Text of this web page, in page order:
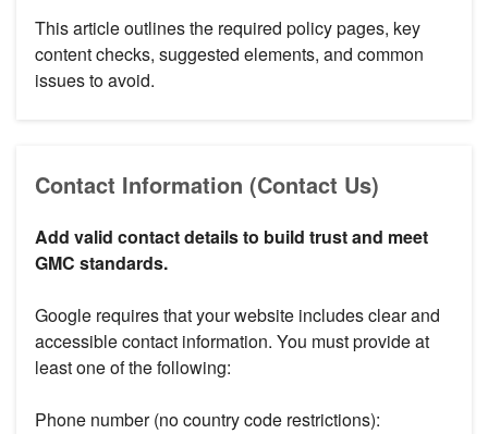
This article outlines the required policy pages, key
content checks, suggested elements, and common
issues to avoid.
Contact Information (Contact Us)
Add valid contact details to build trust and meet
GMC standards.
Google requires that your website includes clear and
accessible contact information. You must provide at
least one of the following:
Phone number (no country code restrictions):